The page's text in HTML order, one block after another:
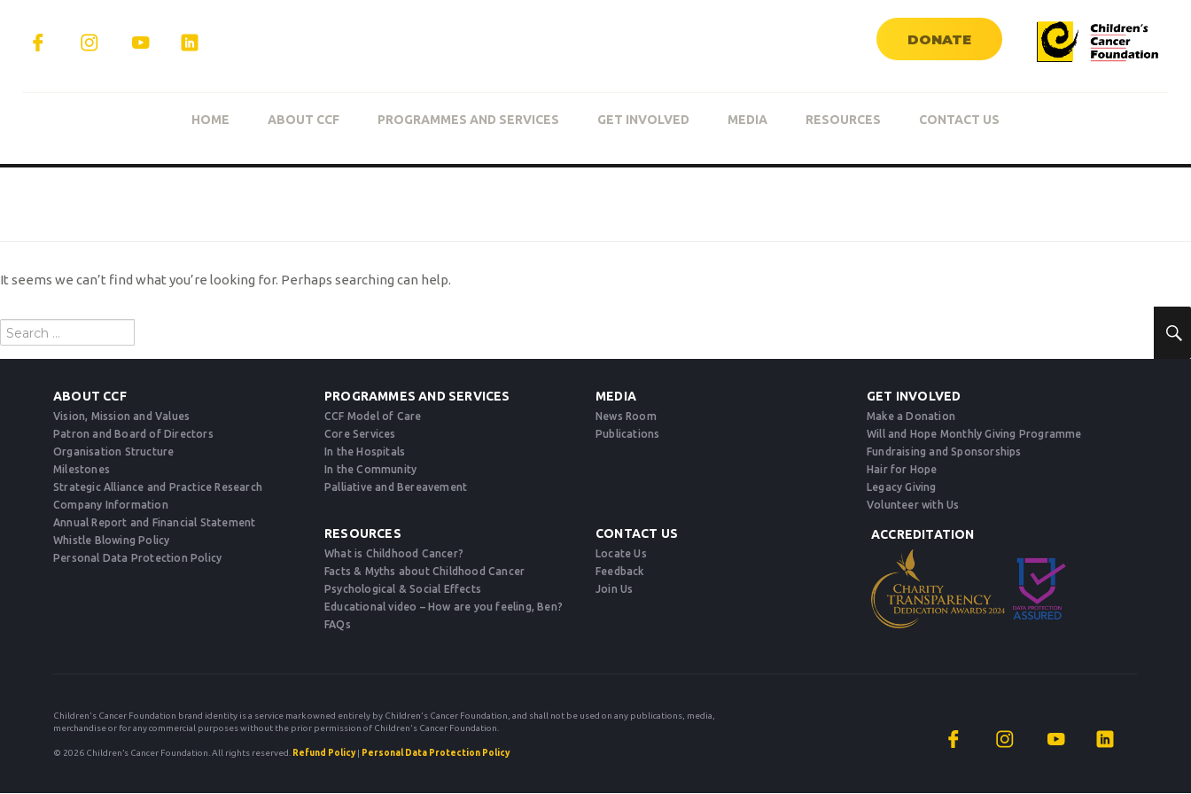
DONATE
HOME ABOUT CCF PROGRAMMES AND SERVICES GET INVOLVED MEDIA RESOURCES CONTACT US
It seems we can’t find what you’re looking for. Perhaps searching can help.
Search
for:
ABOUT CCF
Vision, Mission and Values
Patron and Board of Directors
Organisation Structure
Milestones
Strategic Alliance and Practice Research
Company Information
Annual Report and Financial Statement
Whistle Blowing Policy
Personal Data Protection Policy
PROGRAMMES AND SERVICES
CCF Model of Care
Core Services
In the Hospitals
In the Community
Palliative and Bereavement​
MEDIA
News Room
Publications
GET INVOLVED
Make a Donation
Will and Hope Monthly Giving Programme
Fundraising and Sponsorships
Hair for Hope
Legacy Giving
Volunteer with Us
RESOURCES
What is Childhood Cancer?
Facts & Myths about Childhood Cancer
Psychological & Social Effects
Educational video – How are you feeling, Ben?
FAQs
CONTACT US
Locate Us
Feedback
Join Us
Children's Cancer Foundation brand identity is a service mark owned entirely by Children's Cancer Foundation, and shall not be used on any publications, media,
merchandise or for any commercial purposes without the prior permission of Children's Cancer Foundation.
© 2026 Children’s Cancer Foundation. All rights reserved. Refund Policy| Personal Data Protection Policy